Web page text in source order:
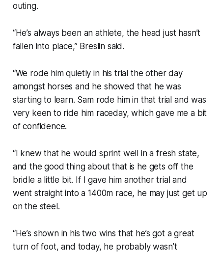
outing.
“He’s always been an athlete, the head just hasn’t
fallen into place,” Breslin said.
“We rode him quietly in his trial the other day
amongst horses and he showed that he was
starting to learn. Sam rode him in that trial and was
very keen to ride him raceday, which gave me a bit
of confidence.
“I knew that he would sprint well in a fresh state,
and the good thing about that is he gets off the
bridle a little bit. If I gave him another trial and
went straight into a 1400m race, he may just get up
on the steel.
“He’s shown in his two wins that he’s got a great
turn of foot, and today, he probably wasn’t